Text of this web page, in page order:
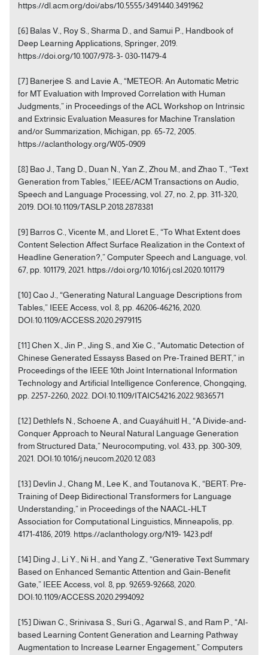
https://dl.acm.org/doi/abs/10.5555/3491440.3491962
[6] Balas V., Roy S., Sharma D., and Samui P., Handbook of
Deep Learning Applications, Springer, 2019.
https://doi.org/10.1007/978-3- 030-11479-4
[7] Banerjee S. and Lavie A., “METEOR: An Automatic Metric
for MT Evaluation with Improved Correlation with Human
Judgments,” in Proceedings of the ACL Workshop on Intrinsic
and Extrinsic Evaluation Measures for Machine Translation
and/or Summarization, Michigan, pp. 65-72, 2005.
https://aclanthology.org/W05-0909
[8] Bao J., Tang D., Duan N., Yan Z., Zhou M., and Zhao T., “Text
Generation from Tables,” IEEE/ACM Transactions on Audio,
Speech and Language Processing, vol. 27, no. 2, pp. 311-320,
2019. DOI:10.1109/TASLP.2018.2878381
[9] Barros C., Vicente M., and Lloret E., “To What Extent does
Content Selection Affect Surface Realization in the Context of
Headline Generation?,” Computer Speech and Language, vol.
67, pp. 101179, 2021. https://doi.org/10.1016/j.csl.2020.101179
[10] Cao J., “Generating Natural Language Descriptions from
Tables,” IEEE Access, vol. 8, pp. 46206-46216, 2020.
DOI:10.1109/ACCESS.2020.2979115
[11] Chen X., Jin P., Jing S., and Xie C., “Automatic Detection of
Chinese Generated Essayss Based on Pre-Trained BERT,” in
Proceedings of the IEEE 10th Joint International Information
Technology and Artificial Intelligence Conference, Chongqing,
pp. 2257-2260, 2022. DOI:10.1109/ITAIC54216.2022.9836571
[12] Dethlefs N., Schoene A., and Cuayáhuitl H., “A Divide-and-
Conquer Approach to Neural Natural Language Generation
from Structured Data,” Neurocomputing, vol. 433, pp. 300-309,
2021. DOI:10.1016/j.neucom.2020.12.083
[13] Devlin J., Chang M., Lee K., and Toutanova K., “BERT: Pre-
Training of Deep Bidirectional Transformers for Language
Understanding,” in Proceedings of the NAACL-HLT
Association for Computational Linguistics, Minneapolis, pp.
4171-4186, 2019. https://aclanthology.org/N19- 1423.pdf
[14] Ding J., Li Y., Ni H., and Yang Z., “Generative Text Summary
Based on Enhanced Semantic Attention and Gain-Benefit
Gate,” IEEE Access, vol. 8, pp. 92659-92668, 2020.
DOI:10.1109/ACCESS.2020.2994092
[15] Diwan C., Srinivasa S., Suri G., Agarwal S., and Ram P., “AI-
based Learning Content Generation and Learning Pathway
Augmentation to Increase Learner Engagement,” Computers